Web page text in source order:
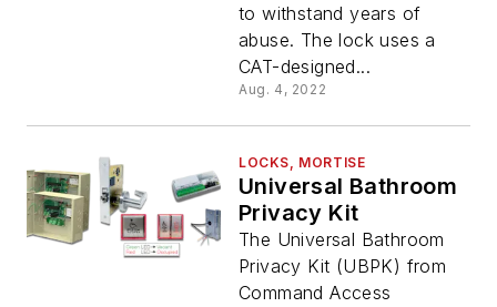
to withstand years of
abuse. The lock uses a
CAT-designed...
Aug. 4, 2022
LOCKS, MORTISE
Universal Bathroom
Privacy Kit
The Universal Bathroom
Privacy Kit (UBPK) from
Command Access